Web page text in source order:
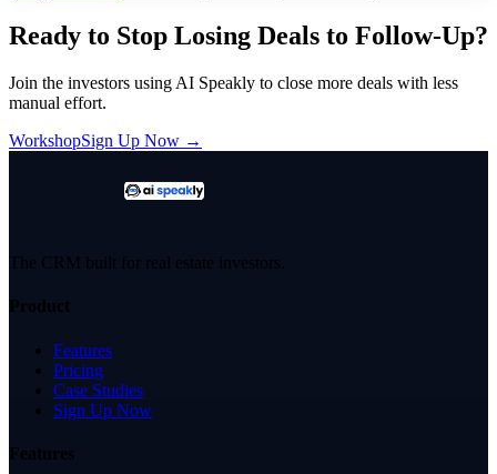
Ready to Stop Losing Deals to Follow-Up?
Join the investors using AI Speakly to close more deals with less
manual effort.
WorkshopSign Up Now →
The CRM built for real estate investors.
Product
Features
Pricing
Case Studies
Sign Up Now
Features